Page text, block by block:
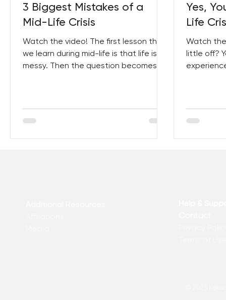
3 Biggest Mistakes of a
Mid-Life Crisis
Watch the video! The first lesson that
we learn during mid-life is that life is
messy. Then the question becomes,
Yes,
Life
Watch
little off?